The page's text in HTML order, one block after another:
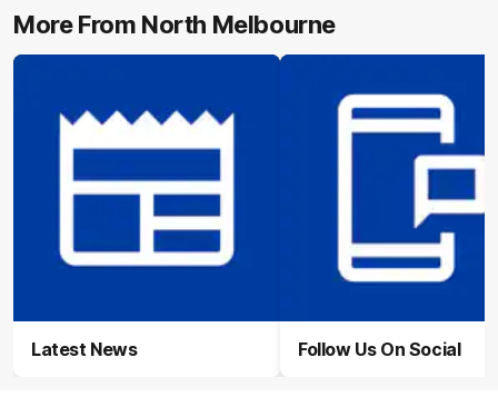
More From North Melbourne
Latest News Follow Us On Social